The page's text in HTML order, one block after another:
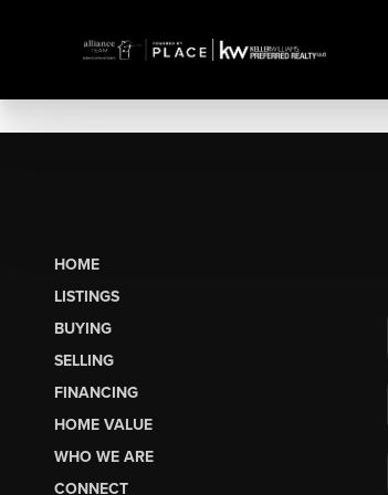
HOME
LISTINGS
BUYING
SELLING
FINANCING
HOME VALUE
WHO WE ARE
CONNECT